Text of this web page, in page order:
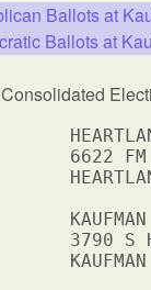
Ballots at
Ballots at
6622 FM
KAUFMAN
S
KAUFMAN